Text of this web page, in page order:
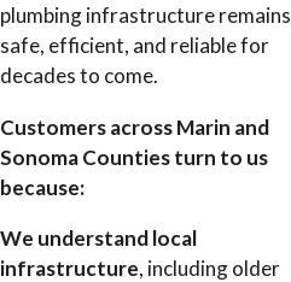
plumbing infrastructure remains
safe, efficient, and reliable for
decades to come.
Customers across Marin and
Sonoma Counties turn to us
because:
We understand local
infrastructure, including older